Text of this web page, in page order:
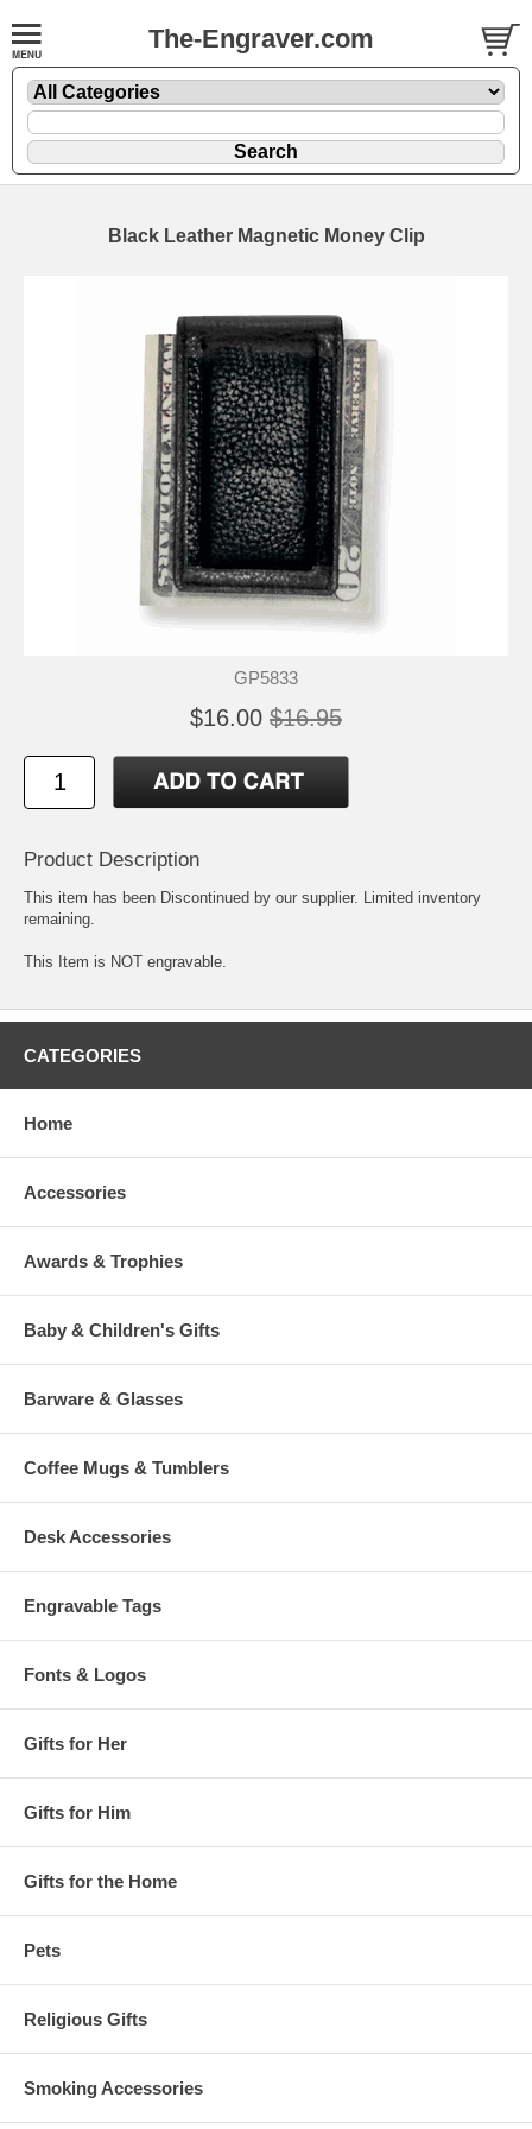
The-Engraver.com
Black Leather Magnetic Money Clip
GP5833
$16.00 $16.95
Product Description
This item has been Discontinued by our supplier. Limited inventory
remaining.
This Item is NOT engravable.
CATEGORIES
Home
Accessories
Awards & Trophies
Baby & Children's Gifts
Barware & Glasses
Coffee Mugs & Tumblers
Desk Accessories
Engravable Tags
Fonts & Logos
Gifts for Her
Gifts for Him
Gifts for the Home
Pets
Religious Gifts
Smoking Accessories